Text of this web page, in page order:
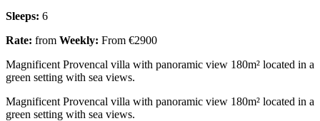
Sleeps: 6
Rate: from Weekly: From €2900
Magnificent Provencal villa with panoramic view 180m² located in a
green setting with sea views.
Magnificent Provencal villa with panoramic view 180m² located in a
green setting with sea views.